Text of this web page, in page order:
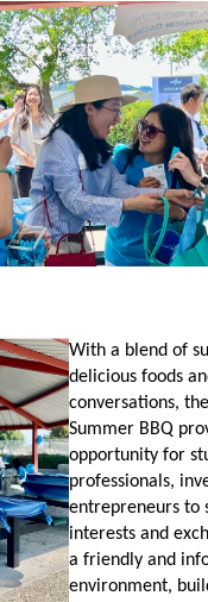
With a blend of
delicious foods
conversations,
Summer BBQ
opportunity for
professionals,
entrepreneurs to
interests and
a friendly and
environment,